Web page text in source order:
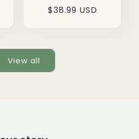
Regular
$38.99 USD
View all